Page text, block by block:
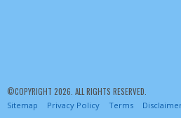
©COPYRIGHT 2026. ALL RIGHTS RESERVED.
Sitemap Privacy Policy Terms